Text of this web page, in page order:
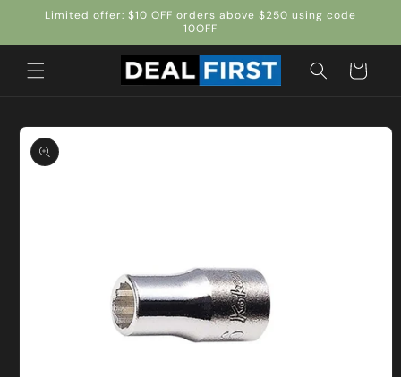
Skip to
Limited offer: $10 OFF orders above $250 using code
10OFF
Cart
Skip to
product
information